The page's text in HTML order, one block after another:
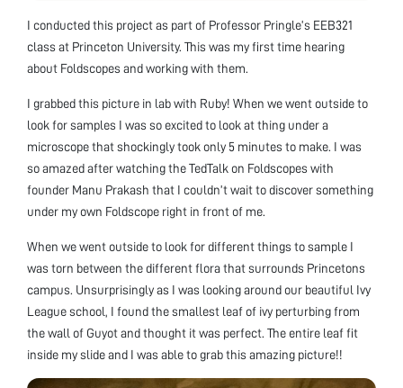
I conducted this project as part of Professor Pringle’s EEB321
class at Princeton University. This was my first time hearing
about Foldscopes and working with them.
I grabbed this picture in lab with Ruby! When we went outside to
look for samples I was so excited to look at thing under a
microscope that shockingly took only 5 minutes to make. I was
so amazed after watching the TedTalk on Foldscopes with
founder Manu Prakash that I couldn’t wait to discover something
under my own Foldscope right in front of me.
When we went outside to look for different things to sample I
was torn between the different flora that surrounds Princetons
campus. Unsurprisingly as I was looking around our beautiful Ivy
League school, I found the smallest leaf of ivy perturbing from
the wall of Guyot and thought it was perfect. The entire leaf fit
inside my slide and I was able to grab this amazing picture!!